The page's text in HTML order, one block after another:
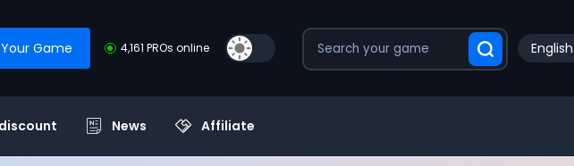
Game 4,161 PROs online English
News Affiliate